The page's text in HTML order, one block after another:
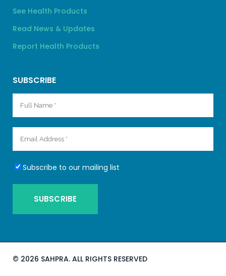
See Health Products
Read News & Updates
Report Health Products
SUBSCRIBE
Subscribe to our mailing list
© 2026 SAHPRA. ALL RIGHTS RESERVED